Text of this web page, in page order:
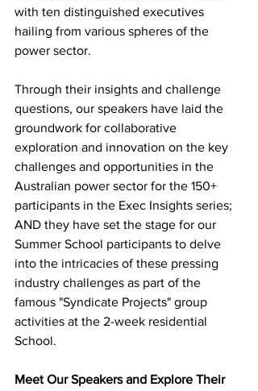
with ten distinguished executives
hailing from various spheres of the
power sector.
Through their insights and challenge
questions, our speakers have laid the
groundwork for collaborative
exploration and innovation on the key
challenges and opportunities in the
Australian power sector for the 150+
participants in the Exec Insights series;
AND they have set the stage for our
Summer School participants to delve
into the intricacies of these pressing
industry challenges as part of the
famous "Syndicate Projects" group
activities at the 2-week residential
School.
Meet Our Speakers and Explore Their